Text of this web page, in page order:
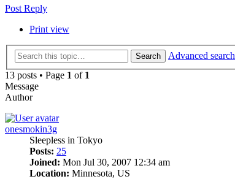
Post Reply
Print view
Search
Advanced search
13 posts • Page 1 of 1
Message
Author
onesmokin3g
Sleepless in Tokyo
Posts: 25
Joined: Mon Jul 30, 2007 12:34 am
Location: Minnesota, US